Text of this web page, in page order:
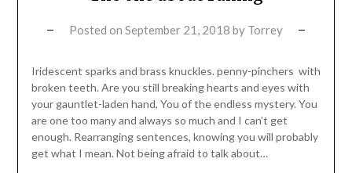
Posted on September 21, 2018 by Torrey
Iridescent sparks and brass knuckles. penny-pinchers with
broken teeth. Are you still breaking hearts and eyes with
your gauntlet-laden hand, You of the endless mystery. You
are one too many and always so much and I can’t get
enough. Rearranging sentences, knowing you will probably
get what I mean. Not being afraid to talk about…